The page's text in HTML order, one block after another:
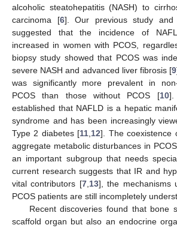
alcoholic steatohepatitis (NASH) to
carcinoma [6]. Our previous study and
suggested that the incidence of
increased in women with PCOS,
biopsy study showed that PCOS was
severe NASH and advanced liver fibrosis [9
was significantly more prevalent in
PCOS than those without PCOS [10].
established that NAFLD is a hepatic
syndrome and has been increasingly
Type 2 diabetes [11 12]. The coexistence
aggregate metabolic disturbances in
an important subgroup that needs
current research suggests that IR and
vital contributors [7, 13], the mechanisms
PCOS patients are still incompletely
Recent discoveries found that bone
scaffold organ but also an endocrine